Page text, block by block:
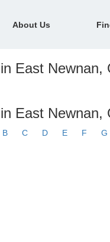
About Us
East Newnan,
East Newnan,
B C D E F G